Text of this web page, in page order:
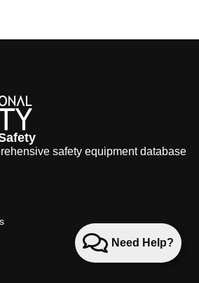
Need Help?
safety equipment database